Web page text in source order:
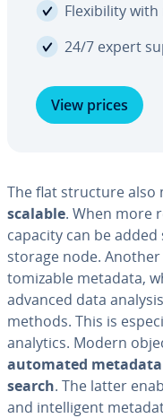
Flex­i­bil­i­ty
24/7 expert
View prices
The flat structure also
scalable. When more
capacity can be
storage node.
tomiz­able metadata,
advanced data
methods. This is
analytics. Modern
automated
search. The latter
and in­tel­li­gent